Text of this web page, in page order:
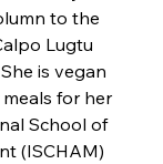
to the
Lugtu
is vegan
for her
School of
(ISCHAM)